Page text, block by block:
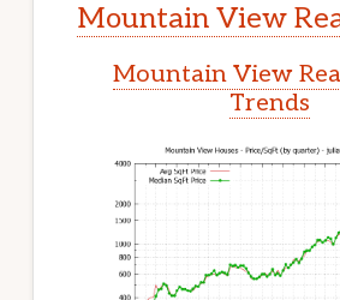
Mountain View
Mountain View
Trends